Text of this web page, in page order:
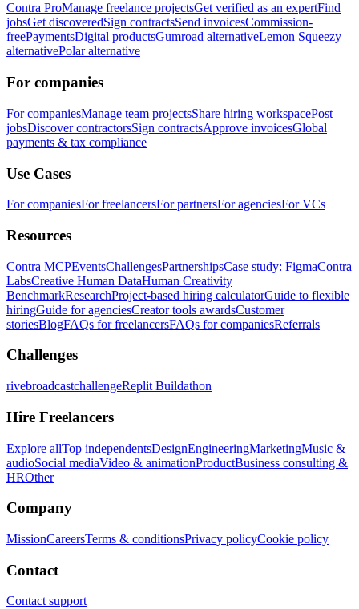
Contra ProManage freelance projectsGet verified as an expertFind
jobsGet discoveredSign contractsSend invoicesCommission-
freePaymentsDigital productsGumroad alternativeLemon Squeezy
alternativePolar alternative
For companies
For companiesManage team projectsShare hiring workspacePost
jobsDiscover contractorsSign contractsApprove invoicesGlobal
payments & tax compliance
Use Cases
For companiesFor freelancersFor partnersFor agenciesFor VCs
Resources
Contra MCPEventsChallengesPartnershipsCase study: FigmaContra
LabsCreative Human DataHuman Creativity
BenchmarkResearchProject-based hiring calculatorGuide to flexible
hiringGuide for agenciesCreator tools awardsCustomer
storiesBlogFAQs for freelancersFAQs for companiesReferrals
Challenges
rivebroadcastchallengeReplit Buildathon
Hire Freelancers
Explore allTop independentsDesignEngineeringMarketingMusic &
audioSocial mediaVideo & animationProductBusiness consulting &
HROther
Company
MissionCareersTerms & conditionsPrivacy policyCookie policy
Contact
Contact support